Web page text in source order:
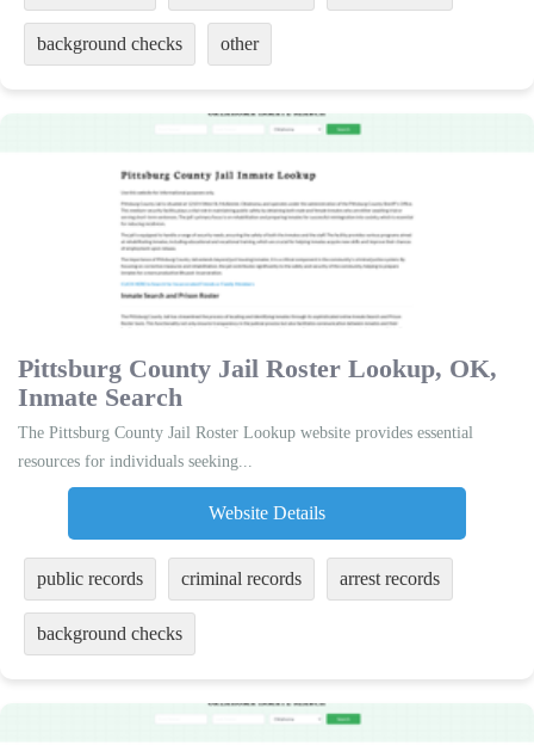
background checks other
Pittsburg County Jail Roster Lookup, OK,
Inmate Search
The Pittsburg County Jail Roster Lookup website provides essential
resources for individuals seeking...
Website Details
public records criminal records arrest records
background checks